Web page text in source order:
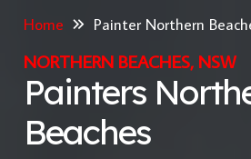
Home Painter Northern
NORTHERN BEACHES, NSW
Painters
Beaches